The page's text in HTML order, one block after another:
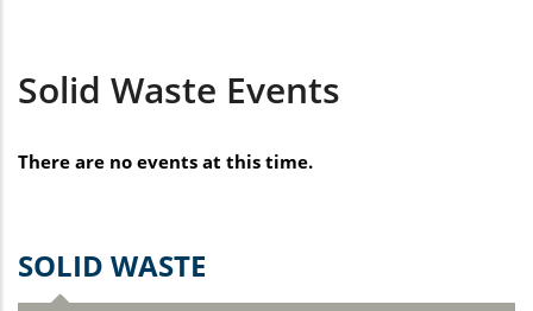
Solid Waste Events
There are no events at this time.
SOLID WASTE